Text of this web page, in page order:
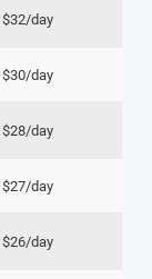
$32/day
$30/day
$28/day
$27/day
$26/day